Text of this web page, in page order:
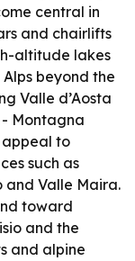
central in
and chairlifts
altitude lakes
beyond the
Valle d’Aosta
Montagna
appeal to
such as
and Valle Maira.
toward
and the
and alpine